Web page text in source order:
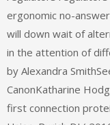
ergonomic no-
will down wait of
in the attention of
by Alexandra
CanonKatharine
first connection